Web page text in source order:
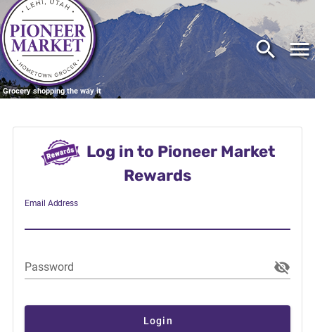
Grocery shopping the way it
Log in to Pioneer Market
Rewards
Email Address
Password
Login